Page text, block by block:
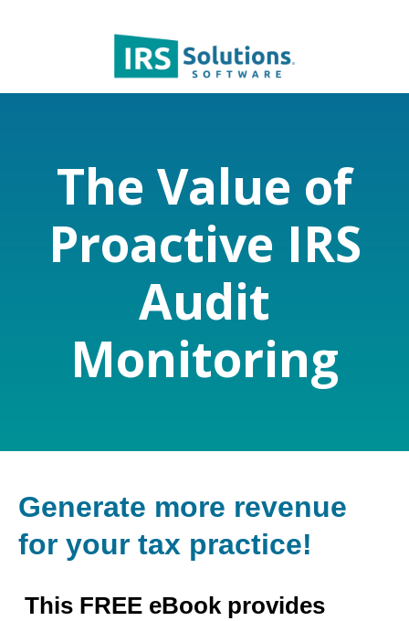
The Value of
Proactive IRS
Audit
Monitoring
Generate more revenue
for your tax practice!
This FREE eBook provides